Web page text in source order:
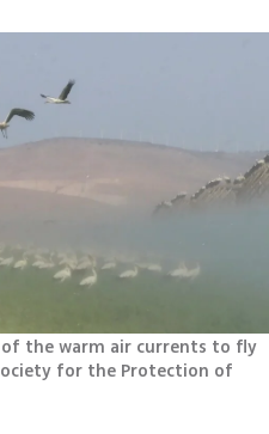
the warm air currents to fly
for the Protection of